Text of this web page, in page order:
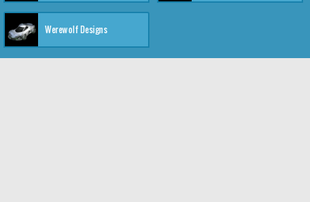
Werewolf Designs